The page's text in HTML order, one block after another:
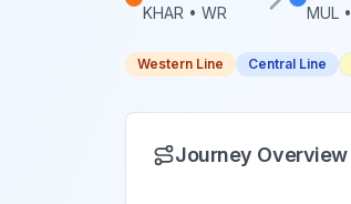
KHAR • WR MUL •
Western Line Central Line
Journey Overview